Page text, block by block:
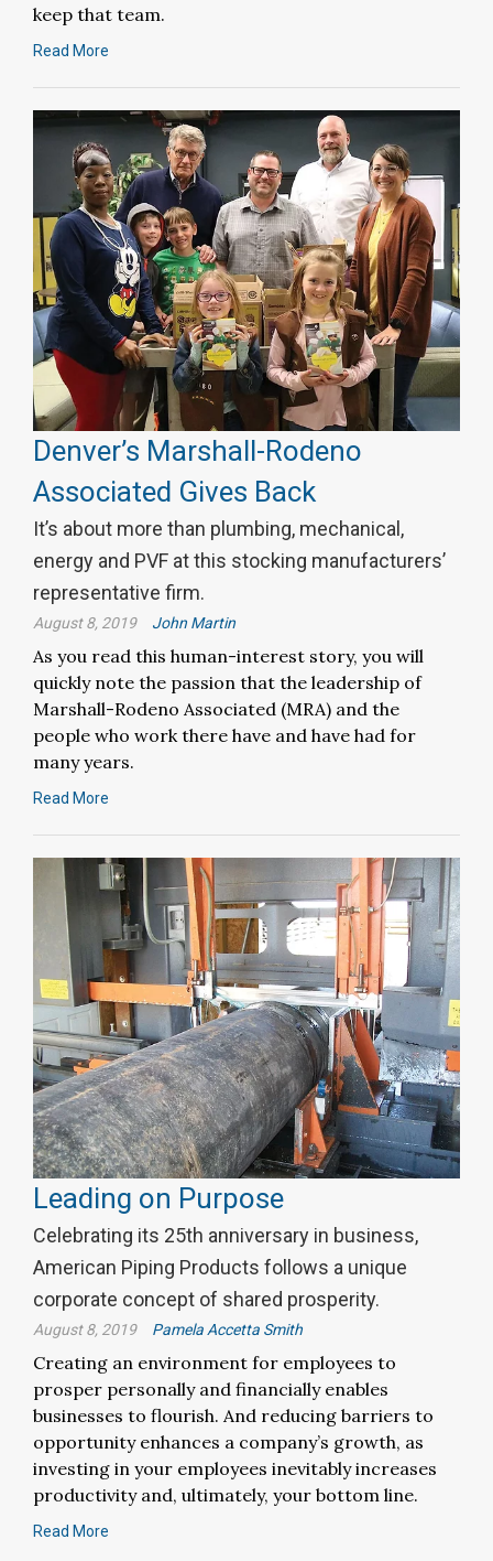
keep that team.
Read More
Denver’s Marshall-Rodeno
Associated Gives Back
It’s about more than plumbing, mechanical,
energy and PVF at this stocking manufacturers’
representative firm.
August 8, 2019 John Martin
As you read this human-interest story, you will
quickly note the passion that the leadership of
Marshall-Rodeno Associated (MRA) and the
people who work there have and have had for
many years.
Read More
Leading on Purpose
Celebrating its 25th anniversary in business,
American Piping Products follows a unique
corporate concept of shared prosperity.
August 8, 2019 Pamela Accetta Smith
Creating an environment for employees to
prosper personally and financially enables
businesses to flourish. And reducing barriers to
opportunity enhances a company’s growth, as
investing in your employees inevitably increases
productivity and, ultimately, your bottom line.
Read More